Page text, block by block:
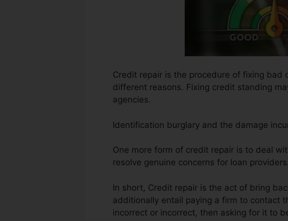
Credit repair is the procedure of fixing
different reasons. Fixing credit standing
agencies.
Identification burglary and the damage
One more form of credit repair is to deal
resolve genuine concerns for loan providers.
In short, Credit repair is the act of bring
additionally entail paying a firm to contact
incorrect or incorrect, then asking for it to